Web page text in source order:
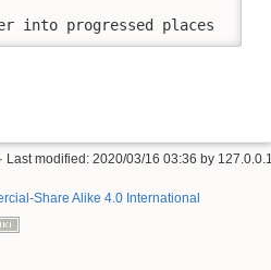
into progressed places
· Last modified: 2020/03/16 03:36 by 127.0.0.1
Share Alike 4.0 International